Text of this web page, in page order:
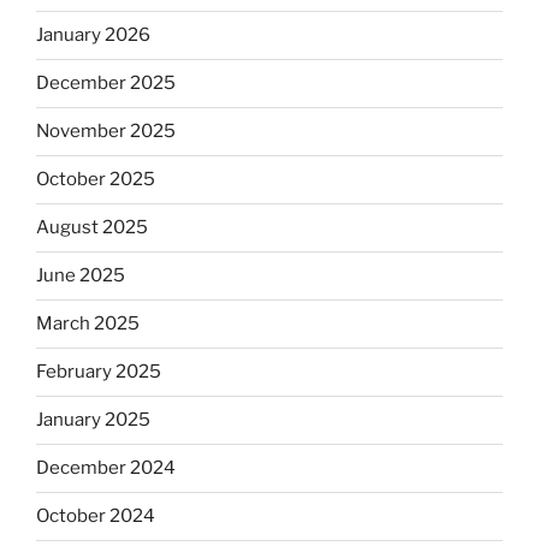
January 2026
December 2025
November 2025
October 2025
August 2025
June 2025
March 2025
February 2025
January 2025
December 2024
October 2024